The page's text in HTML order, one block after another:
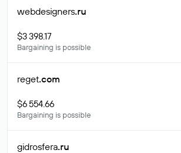
webdesigners.ru
$3 398.17
Bargaining is possible
reget.com
$6 554.66
Bargaining is possible
gidrosfera.ru